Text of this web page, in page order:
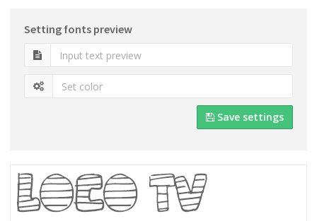
Setting fonts preview
Save settings